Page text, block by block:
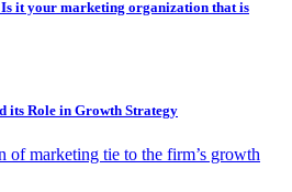
it your marketing organization that is
its Role in Growth Strategy
of marketing tie to the firm’s growth